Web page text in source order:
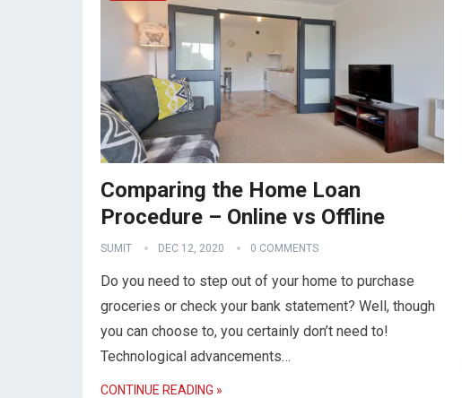
Comparing the Home Loan
Procedure – Online vs Offline
SUMIT DEC 12, 2020 0 COMMENTS
Do you need to step out of your home to purchase
groceries or check your bank statement? Well, though
you can choose to, you certainly don’t need to!
Technological advancements…
CONTINUE READING »